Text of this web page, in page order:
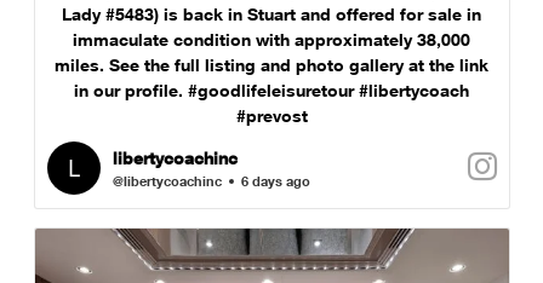
Lady #5483) is back in Stuart and offered for sale in
immaculate condition with approximately 38,000
miles. See the full listing and photo gallery at the link
in our profile. #goodlifeleisuretour #libertycoach
#prevost
libertycoachinc
@libertycoachinc 6 days ago